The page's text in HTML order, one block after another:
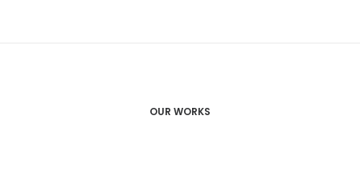
OUR WORKS